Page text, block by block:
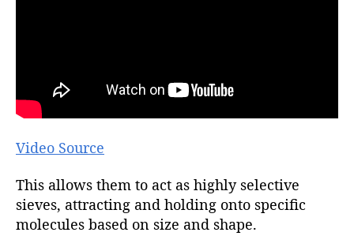
Video Source
This allows them to act as highly selective
sieves, attracting and holding onto specific
molecules based on size and shape.